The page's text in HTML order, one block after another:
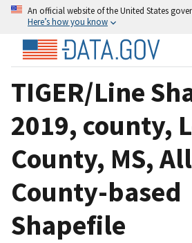
An official website of the United States
Here’s how you know
TIGER/Line
2019, county,
County, MS,
County-based
Shapefile